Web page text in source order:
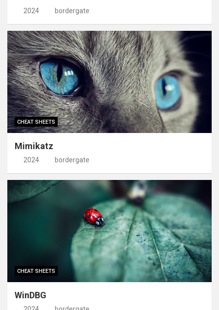
2024 bordergate
CHEAT SHEETS
Mimikatz
2024 bordergate
CHEAT SHEETS
WinDBG